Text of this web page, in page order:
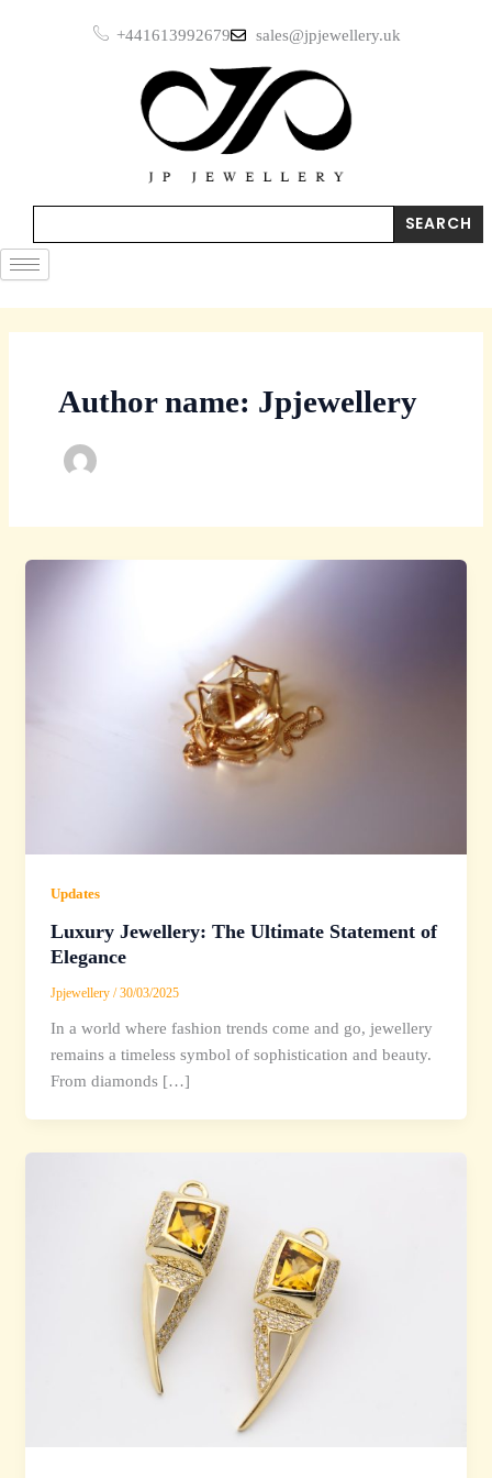
+441613992679 sales@jpjewellery.uk
SEARCH
Author name: Jpjewellery
Updates
Luxury Jewellery: The Ultimate Statement of
Elegance
Jpjewellery /30/03/2025
In a world where fashion trends come and go, jewellery
remains a timeless symbol of sophistication and beauty.
From diamonds […]